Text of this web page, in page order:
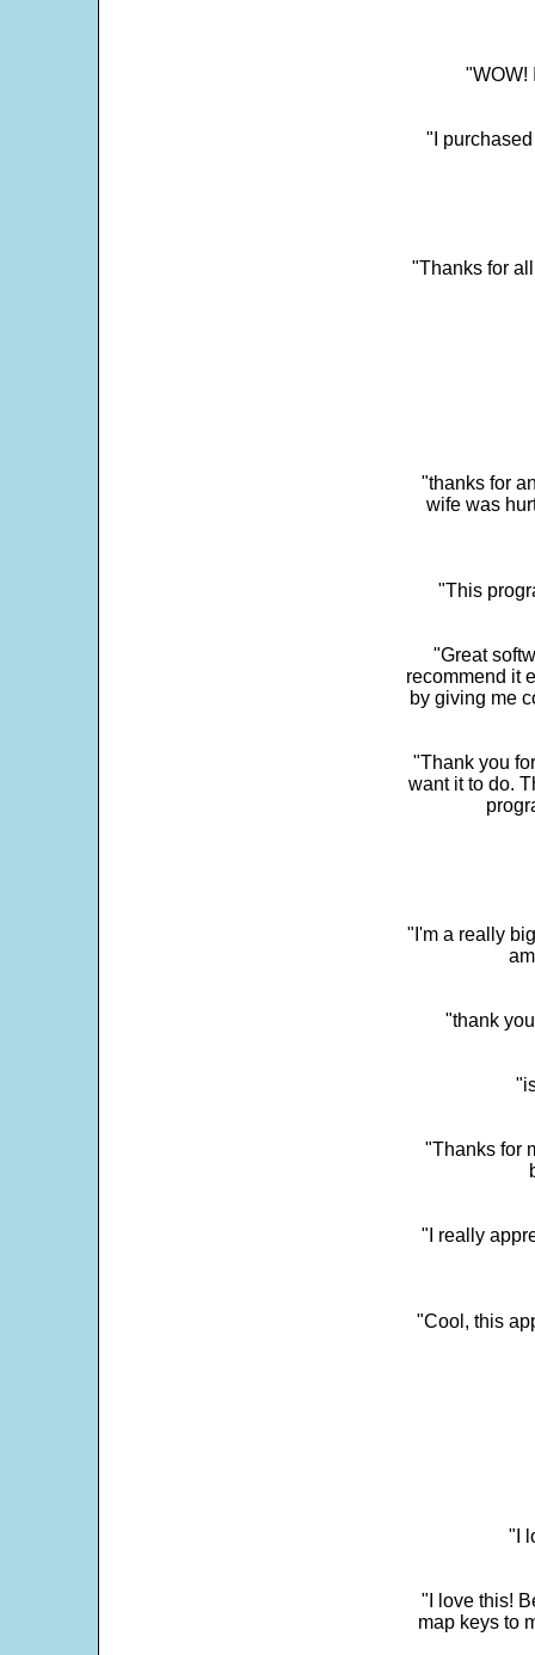
"WOW!
"I
"Thanks for
"thanks for
wife was
"This
"Great
recommend it
by giving me
"Thank you
want it to do.
"I'm a really
"thank
"Thanks for
"I really
"Cool, this
"I
"I love this!
map keys to